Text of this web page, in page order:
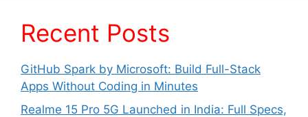
Recent Posts
GitHub Spark by Microsoft: Build Full-Stack
Apps Without Coding in Minutes
Realme 15 Pro 5G Launched in India: Full Specs,